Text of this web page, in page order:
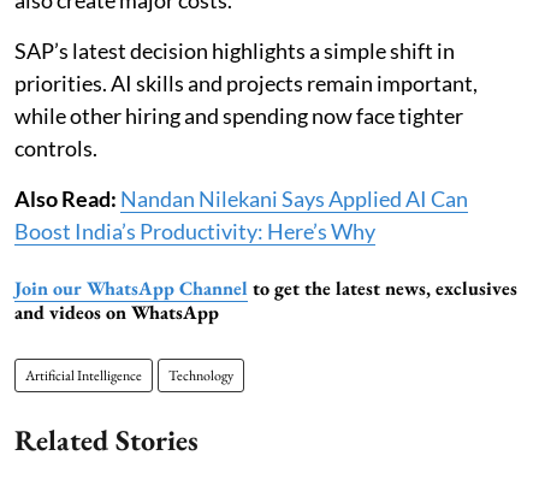
SAP’s latest decision highlights a simple shift in
priorities. AI skills and projects remain important,
while other hiring and spending now face tighter
controls.
Also Read: Nandan Nilekani Says Applied AI Can
Boost India’s Productivity: Here’s Why
Join our WhatsApp Channel to get the latest news, exclusives
and videos on WhatsApp
Artificial Intelligence Technology
Related Stories